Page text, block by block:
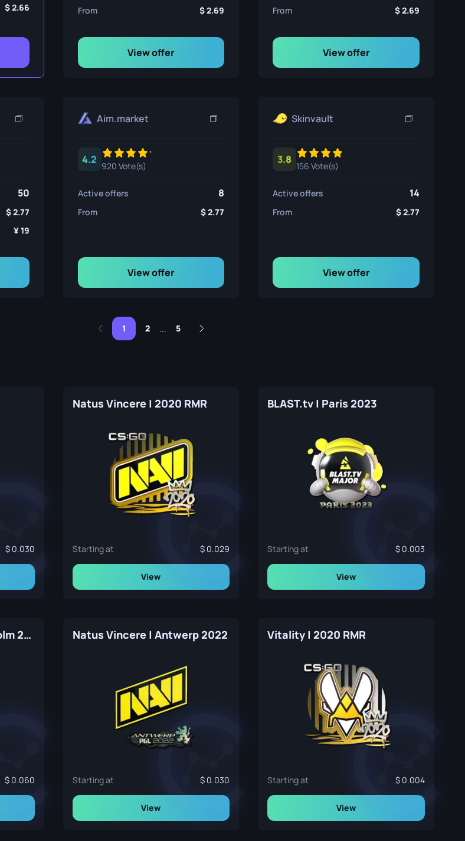
2.66 From 2.69
View offer
From 2.69
View offer
50
2.77
19
Aim.market
4.2
920 Vote(s)
Active offers 8
From 2.77
View offer
Skinvault
3.8
156 Vote(s)
Active offers 14
From 2.77
View offer
1 2 ... 5
0.030
Natus Vincere | 2020 RMR
Starting at 0.029
View
BLAST.tv | Paris 2023
Starting at 0.003
View
Natus Vincere | Stockholm 2021
0.060
Natus Vincere | Antwerp 2022
Starting at 0.030
View
Vitality | 2020 RMR
Starting at 0.004
View